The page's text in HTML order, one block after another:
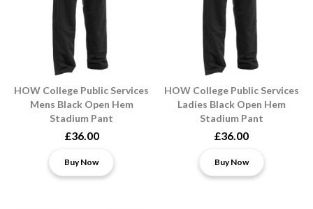
HOW College Public Services
Mens Black Open Hem
Stadium Pant
£36.00
Buy Now
HOW College Public Services
Ladies Black Open Hem
Stadium Pant
£36.00
Buy Now